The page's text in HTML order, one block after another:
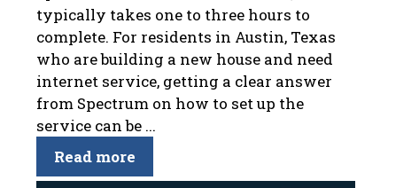
typically takes one to three hours to
complete. For residents in Austin, Texas
who are building a new house and need
internet service, getting a clear answer
from Spectrum on how to set up the
service can be ...
Read more